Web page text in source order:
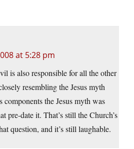
at 5:28 pm
is also responsible for all the other
resembling the Jesus myth
the Jesus myth was
pre-date it. That’s still the Church’s
question, and it’s still laughable.